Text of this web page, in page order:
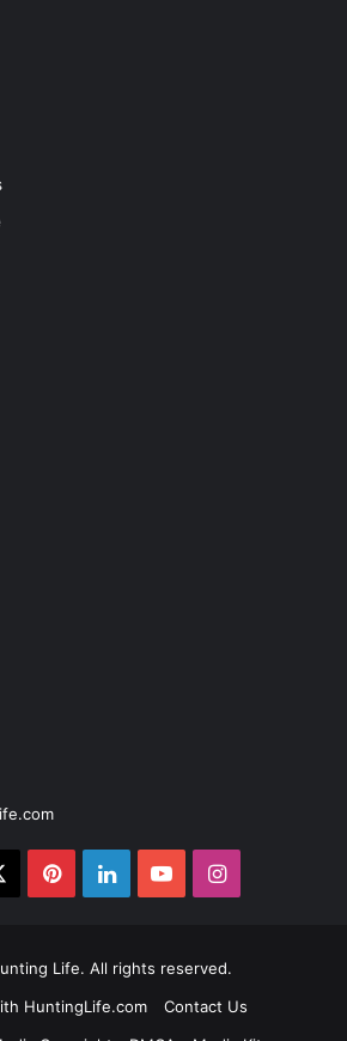
PinterestLinkedInYouTubeInstagram
Life. All rights reserved.
HuntingLife.com
Contact Us